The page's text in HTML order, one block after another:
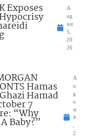
Exposes
A
ug
ust
5,
20
26
Hamas
Hamad
7
“Why
Baby?”
A
u
g
u
st
4
2